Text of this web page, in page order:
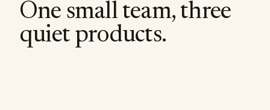
One small team, three
quiet products.